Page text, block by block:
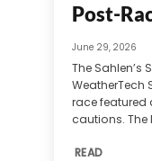
Post-
June 29, 2026
The Sahlen’s
WeatherTech
race featured
cautions. The
READ